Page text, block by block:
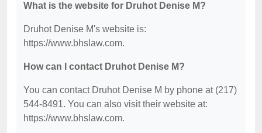
What is the website for Druhot Denise M?
Druhot Denise M's website is:
https://www.bhslaw.com.
How can I contact Druhot Denise M?
You can contact Druhot Denise M by phone at (217)
544-8491. You can also visit their website at:
https://www.bhslaw.com.